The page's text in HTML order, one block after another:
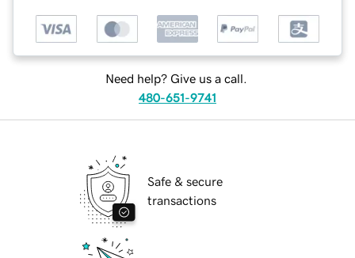
Need help? Give us a call.
480-651-9741
Safe & secure
transactions